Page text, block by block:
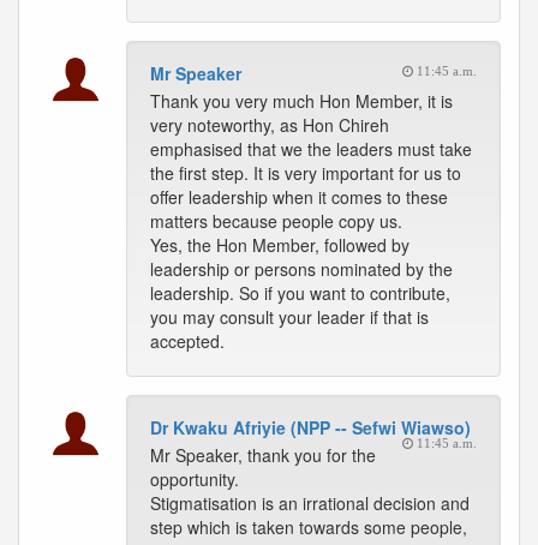
Mr Speaker 11:45 a.m.
Thank you very much Hon Member, it is
very noteworthy, as Hon Chireh
emphasised that we the leaders must take
the first step. It is very important for us to
offer leadership when it comes to these
matters because people copy us.
Yes, the Hon Member, followed by
leadership or persons nominated by the
leadership. So if you want to contribute,
you may consult your leader if that is
accepted.
Dr Kwaku Afriyie (NPP -- Sefwi Wiawso)
11:45 a.m.
Mr Speaker, thank you for the
opportunity.
Stigmatisation is an irrational decision and
step which is taken towards some people,